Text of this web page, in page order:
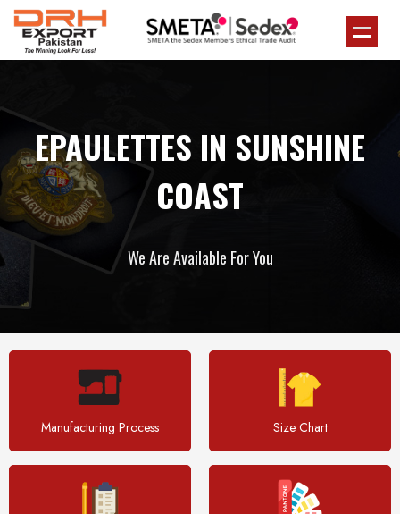
EPAULETTES IN SUNSHINE
COAST
We Are Available For You
Manufacturing Process Size Chart